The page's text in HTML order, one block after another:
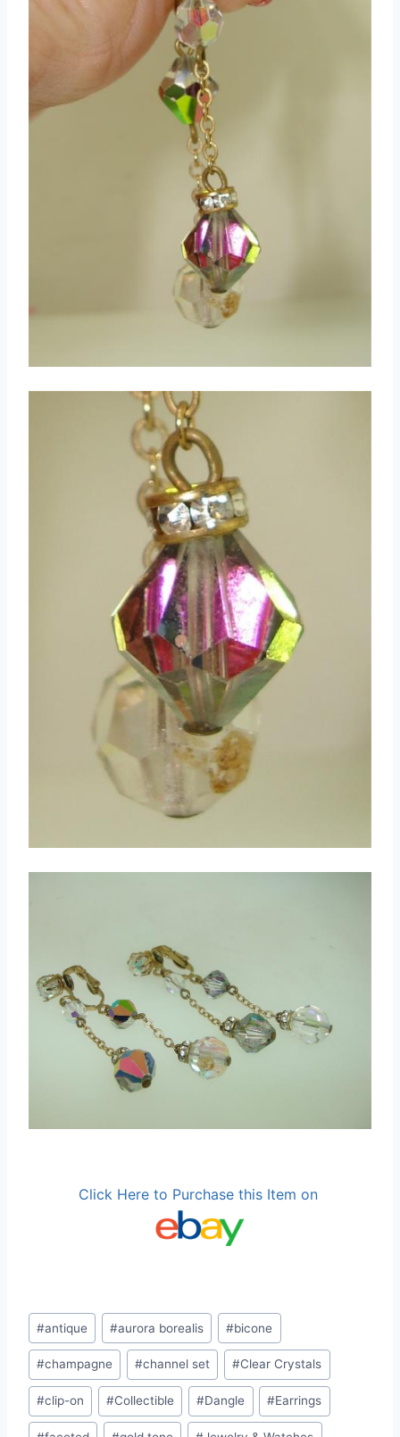
Click Here to Purchase this Item on
Post
Tags:
#antique #aurora borealis #bicone
#champagne #channel set #Clear Crystals
#clip-on #Collectible #Dangle #Earrings